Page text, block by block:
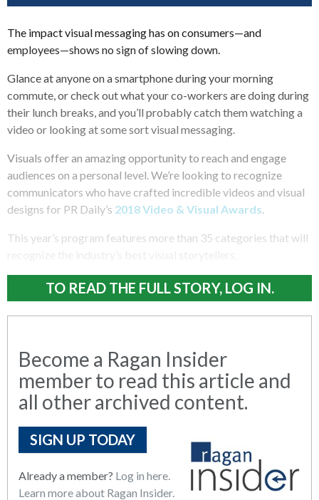
The impact visual messaging has on consumers—and
employees—shows no sign of slowing down.
Glance at anyone on a smartphone during your morning
commute, or check out what your co-workers are doing during
their lunch breaks, and you’ll probably catch them watching a
video or looking at some sort visual messaging.
Visuals offer an amazing opportunity to reach and engage
audiences on a personal level. We’re looking to recognize
communicators who have crafted incredible videos and visual
designs for PR Daily’s 2018 Video & Visual Awards
This year’s program features more than 35 categories that will
TO READ THE FULL STORY, LOG IN.
Become a Ragan Insider
member to read this article and
all other archived content.
SIGN UP TODAY
Already a member? Log in here.
Learn more about Ragan Insider.